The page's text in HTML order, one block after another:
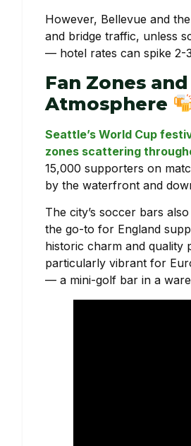
However, Bellevue and
and bridge traffic, unless
— hotel rates can spike 2-
Fan Zones
Atmosphere
Seattle’s World Cup
zones scattering
15,000 supporters on
by the waterfront and
The city’s soccer bars
the go-to for England
historic charm and quality
particularly vibrant for
— a mini-golf bar in a